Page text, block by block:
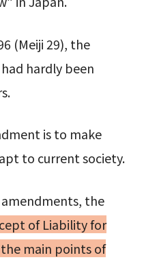
(Meiji 29), the
hardly been
is to make
to current society.
the
ofLiability for
main points of